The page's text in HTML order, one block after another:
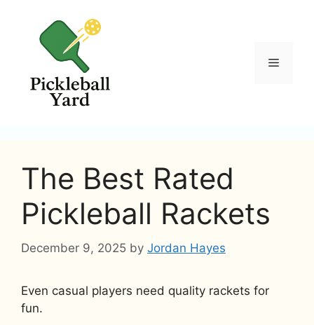
content
Menu
The Best Rated
Pickleball Rackets
December 9, 2025 by Jordan Hayes
Even casual players need quality rackets for
fun.